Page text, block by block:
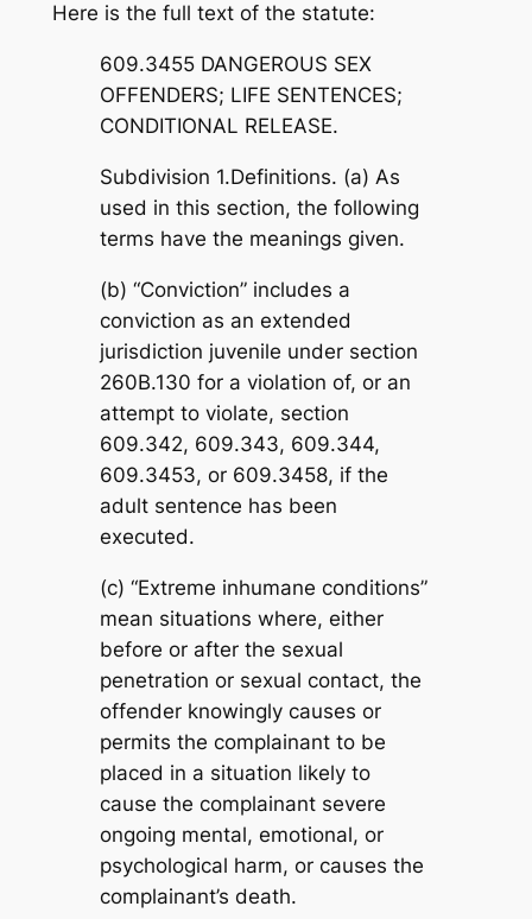
Here is the full text of the statute:
609.3455 DANGEROUS SEX
OFFENDERS; LIFE SENTENCES;
CONDITIONAL RELEASE.
Subdivision 1.Definitions. (a) As
used in this section, the following
terms have the meanings given.
(b) “Conviction” includes a
conviction as an extended
jurisdiction juvenile under section
260B.130 for a violation of, or an
attempt to violate, section
609.342, 609.343, 609.344,
609.3453, or 609.3458, if the
adult sentence has been
executed.
(c) “Extreme inhumane conditions”
mean situations where, either
before or after the sexual
penetration or sexual contact, the
offender knowingly causes or
permits the complainant to be
placed in a situation likely to
cause the complainant severe
ongoing mental, emotional, or
psychological harm, or causes the
complainant’s death.